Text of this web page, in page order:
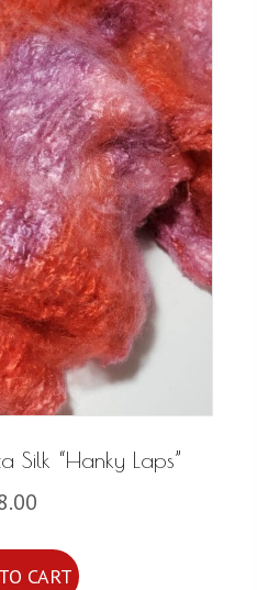
“Hanky Laps”
CART